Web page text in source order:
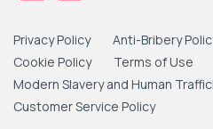
Privacy Policy
Anti-Bribery
Cookie Policy
Terms of Use
Modern Slavery and Human
Customer Service Policy